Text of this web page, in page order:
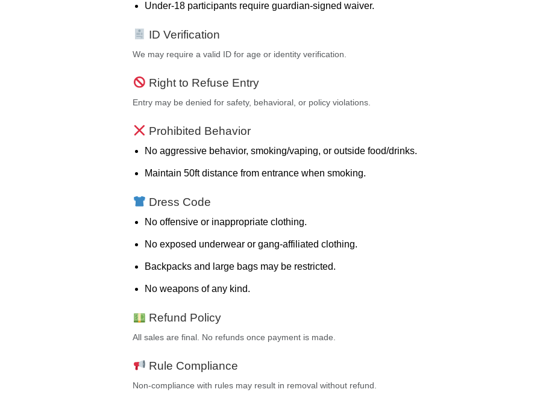
Under-18 participants require guardian-signed waiver.
ID Verification
We may require a valid ID for age or identity verification.
Right to Refuse Entry
Entry may be denied for safety, behavioral, or policy violations.
Prohibited Behavior
No aggressive behavior, smoking/vaping, or outside food/drinks.
Maintain 50ft distance from entrance when smoking.
Dress Code
No offensive or inappropriate clothing.
No exposed underwear or gang-affiliated clothing.
Backpacks and large bags may be restricted.
No weapons of any kind.
Refund Policy
All sales are final. No refunds once payment is made.
Rule Compliance
Non-compliance with rules may result in removal without refund.